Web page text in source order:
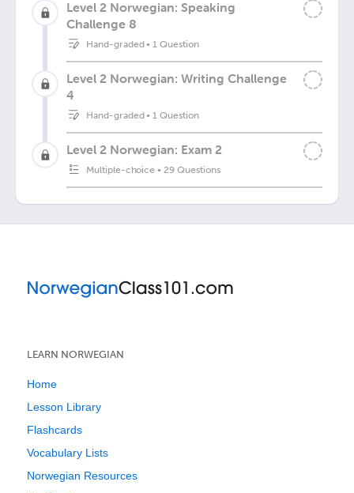
Level 2 Norwegian: Speaking
Challenge 8
Hand-graded•1 Question
Level 2 Norwegian: Writing Challenge
4
Hand-graded•1 Question
Level 2 Norwegian: Exam 2
Multiple-choice •29 Questions
LEARN NORWEGIAN
Home
Lesson Library
Flashcards
Vocabulary Lists
Norwegian Resources